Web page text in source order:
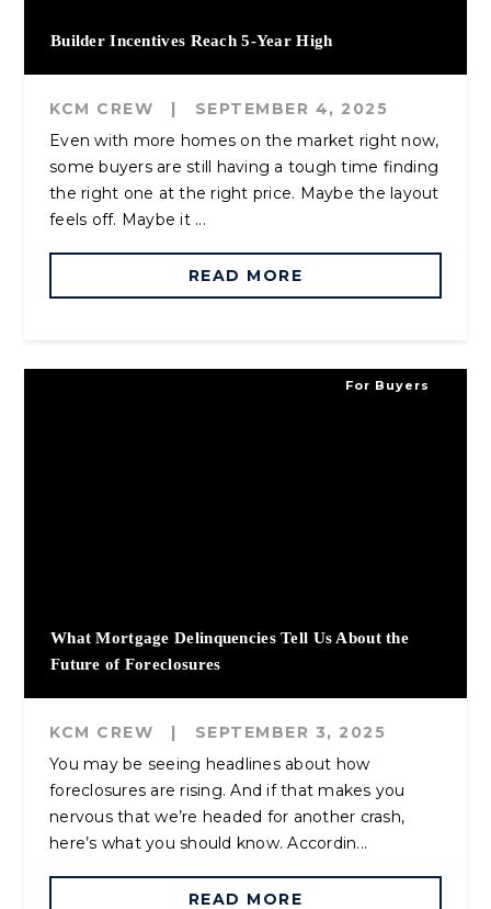
Builder Incentives Reach 5-Year High
KCM CREW |
SEPTEMBER 4, 2025
Even with more homes on the market right now,
some buyers are still having a tough time finding
the right one at the right price. Maybe the layout
feels off. Maybe it ...
READ MORE
For Buyers
What Mortgage Delinquencies Tell Us About the
Future of Foreclosures
KCM CREW |
SEPTEMBER 3, 2025
You may be seeing headlines about how
foreclosures are rising. And if that makes you
nervous that we’re headed for another crash,
here’s what you should know. Accordin...
READ MORE